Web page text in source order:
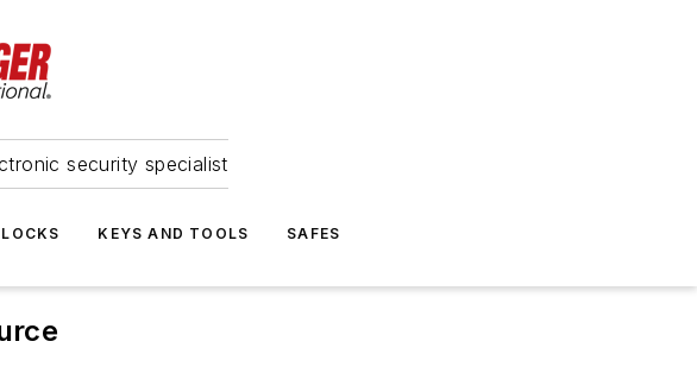
security specialist
LOCKS KEYS AND TOOLS SAFES